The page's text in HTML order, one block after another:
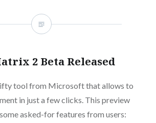
2 Beta Released
tool from Microsoft that allows to
in just a few clicks. This preview
asked-for features from users: